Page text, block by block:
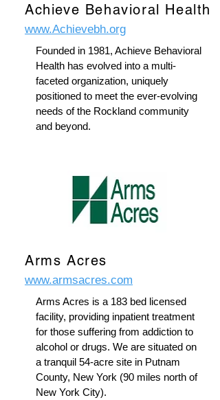
Achieve Behavioral Health
www.Achievebh.org
Founded in 1981, Achieve Behavioral
Health has evolved into a multi-
faceted organization, uniquely
positioned to meet the ever-evolving
needs of the Rockland community
and beyond.
Arms Acres
www.armsacres.com
Arms Acres is a 183 bed licensed
facility, providing inpatient treatment
for those suffering from addiction to
alcohol or drugs. We are situated on
a tranquil 54-acre site in Putnam
County, New York (90 miles north of
New York City).